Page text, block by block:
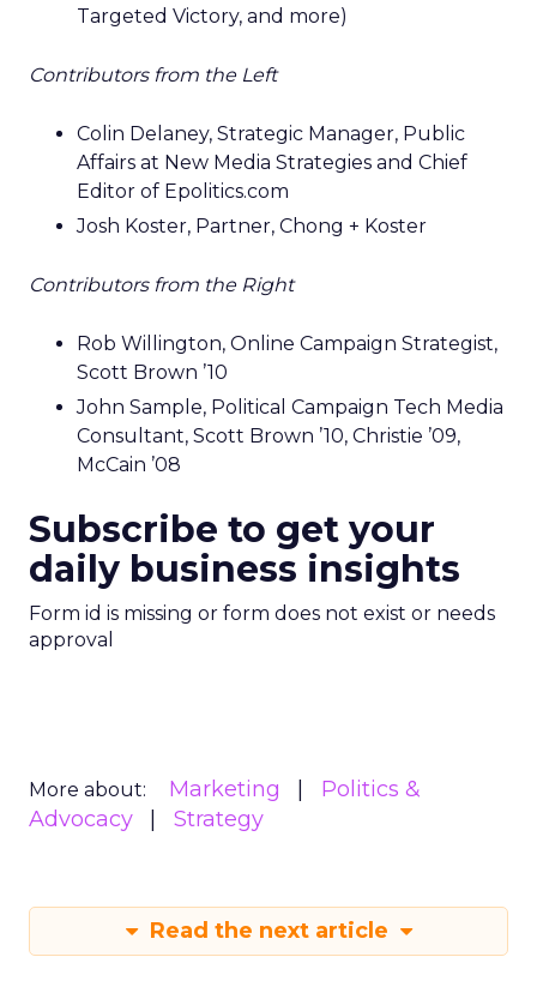
Targeted Victory, and more)
Contributors from the Left
Colin Delaney, Strategic Manager, Public
Affairs at New Media Strategies and Chief
Editor of Epolitics.com
Josh Koster, Partner, Chong + Koster
Contributors from the Right
Rob Willington, Online Campaign Strategist,
Scott Brown ’10
John Sample, Political Campaign Tech Media
Consultant, Scott Brown ’10, Christie ’09,
McCain ’08
Subscribe to get your
daily business insights
Form id is missing or form does not exist or needs
approval
More about: Marketing
Politics &
Advocacy
Strategy
Read the next article